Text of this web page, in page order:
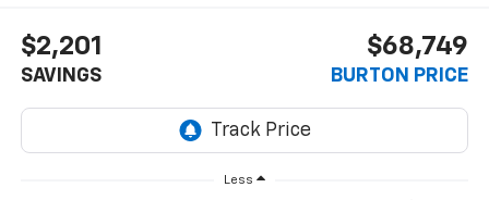
$2,201
SAVINGS
$68,749
BURTON PRICE
Less